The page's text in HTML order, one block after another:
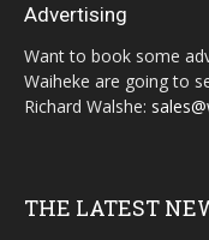
Advertising
Want to book some
Waiheke are going to
Richard Walshe:
THE LATEST